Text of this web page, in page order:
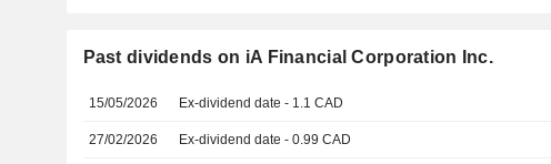
Past dividends on iA Financial Corporation Inc.
15/05/2026 Ex-dividend date - 1.1 CAD
27/02/2026 Ex-dividend date - 0.99 CAD